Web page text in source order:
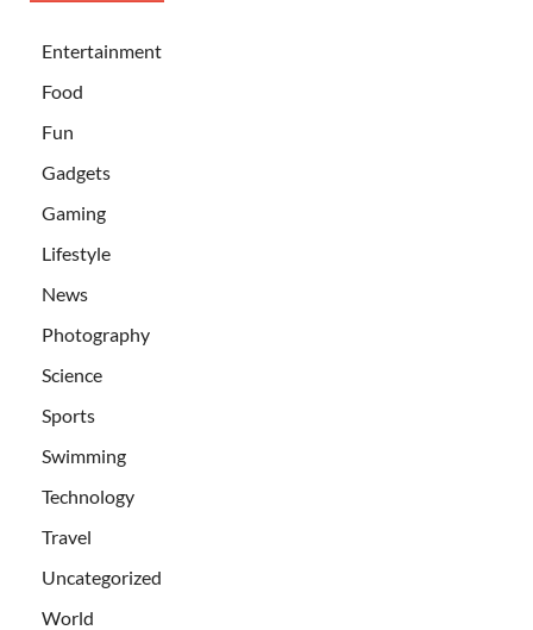
Entertainment
Food
Fun
Gadgets
Gaming
Lifestyle
News
Photography
Science
Sports
Swimming
Technology
Travel
Uncategorized
World